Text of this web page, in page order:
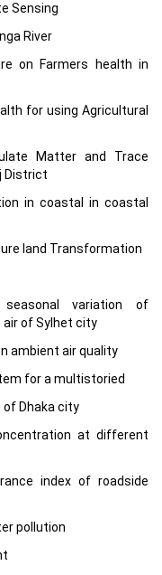
Sensing
River
on Farmers health in
for using Agricultural
Matter and Trace
District
in coastal in coastal
land Transformation
variation of
of Sylhet city
ambient air quality
for a multistoried
Dhaka city
at different
index of roadside
pollution